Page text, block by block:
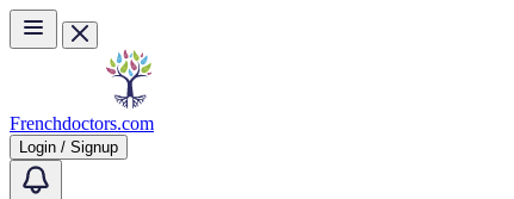
Skip to main content
Frenchdoctors.com
Login / Signup